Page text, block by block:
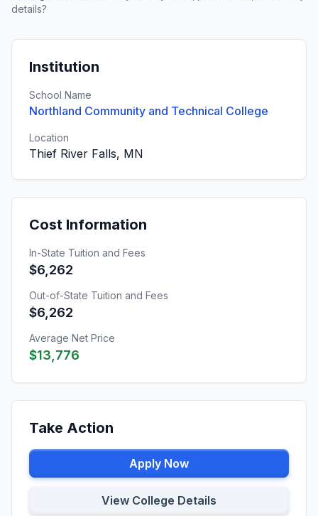
details?
Institution
School Name
Northland Community and Technical College
Location
Thief River Falls, MN
Cost Information
In-State Tuition and Fees
$6,262
Out-of-State Tuition and Fees
$6,262
Average Net Price
$13,776
Take Action
Apply Now
View College Details